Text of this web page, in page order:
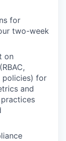
for
two-week
on
(RBAC,
policies) for
and